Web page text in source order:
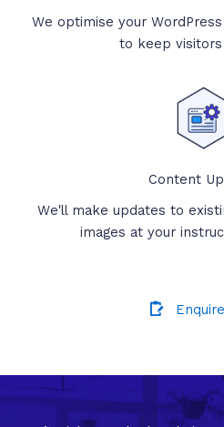
We optimise your
to keep visitors
Content
We'll make updates to
images at your